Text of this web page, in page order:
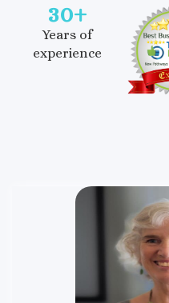
30+
Years of
experience